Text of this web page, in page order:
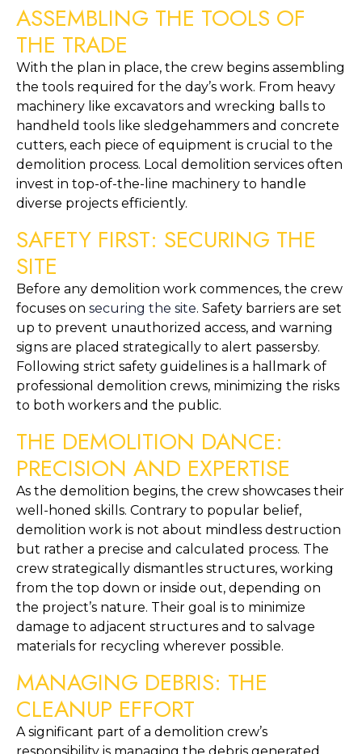
ASSEMBLING THE TOOLS OF
THE TRADE
With the plan in place, the crew begins assembling
the tools required for the day’s work. From heavy
machinery like excavators and wrecking balls to
handheld tools like sledgehammers and concrete
cutters, each piece of equipment is crucial to the
demolition process. Local demolition services often
invest in top-of-the-line machinery to handle
diverse projects efficiently.
SAFETY FIRST: SECURING THE
SITE
Before any demolition work commences, the crew
focuses on securing the site. Safety barriers are set
up to prevent unauthorized access, and warning
signs are placed strategically to alert passersby.
Following strict safety guidelines is a hallmark of
professional demolition crews, minimizing the risks
to both workers and the public.
THE DEMOLITION DANCE:
PRECISION AND EXPERTISE
As the demolition begins, the crew showcases their
well-honed skills. Contrary to popular belief,
demolition work is not about mindless destruction
but rather a precise and calculated process. The
crew strategically dismantles structures, working
from the top down or inside out, depending on
the project’s nature. Their goal is to minimize
damage to adjacent structures and to salvage
materials for recycling wherever possible.
MANAGING DEBRIS: THE
CLEANUP EFFORT
A significant part of a demolition crew’s